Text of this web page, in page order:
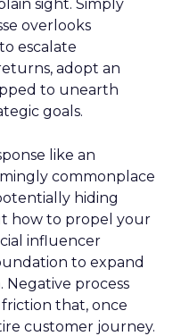
sight. Simply
overlooks
escalate
adopt an
to unearth
goals.
like an
commonplace
hiding
how to propel your
influencer
to expand
process
that, once
customer journey.